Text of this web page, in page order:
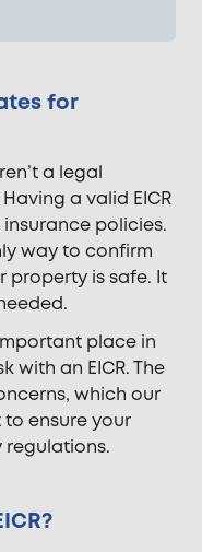
for
a legal
a valid EICR
policies.
way to confirm
property is safe. It
place in
with an EICR. The
which our
ensure your